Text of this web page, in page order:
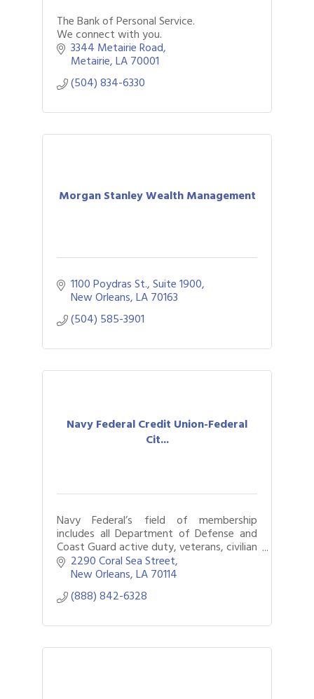
The Bank of Personal Service.
We connect with you.
3344 Metairie Road
Metairie LA70001
(504) 834-6330
Morgan Stanley Wealth Management
1100 Poydras St., Suite 1900
New Orleans LA70163
(504) 585-3901
Navy Federal Credit Union-Federal
Cit...
Navy Federal’s field of membership
includes all Department of Defense and
Coast Guard active duty, veterans, civilian
and contractor personnel.
2290 Coral Sea Street
New Orleans LA70114
(888) 842-6328